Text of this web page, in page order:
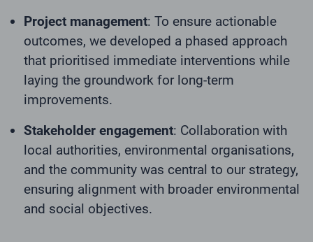
Project management: To ensure actionable
outcomes, we developed a phased approach
that prioritised immediate interventions while
laying the groundwork for long-term
improvements.
Stakeholder engagement: Collaboration with
local authorities, environmental organisations,
and the community was central to our strategy,
ensuring alignment with broader environmental
and social objectives.